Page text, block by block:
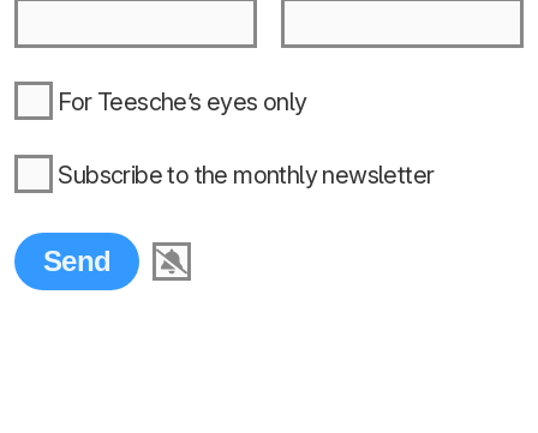
For Teesche’s eyes only
Subscribe to the monthly newsletter